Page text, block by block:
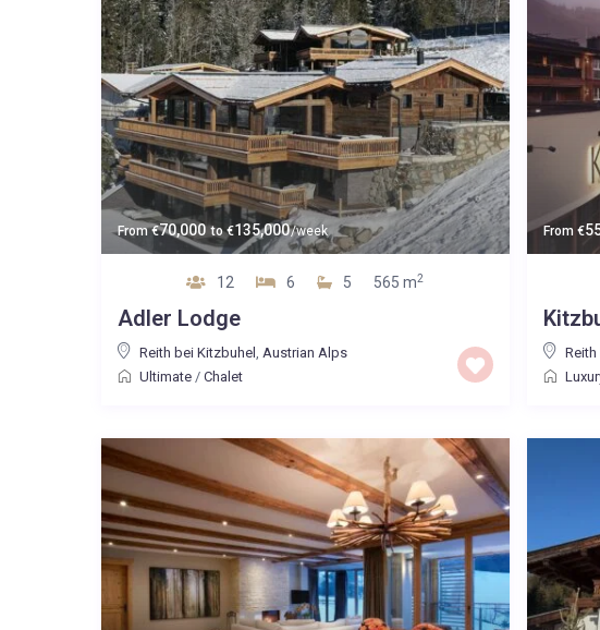
From€70,000 to€135,000/week
12 6 5 565 m2
Adler Lodge
Reith bei Kitzbuhel
Austrian Alps
Ultimate/ Chalet
From€
Reith